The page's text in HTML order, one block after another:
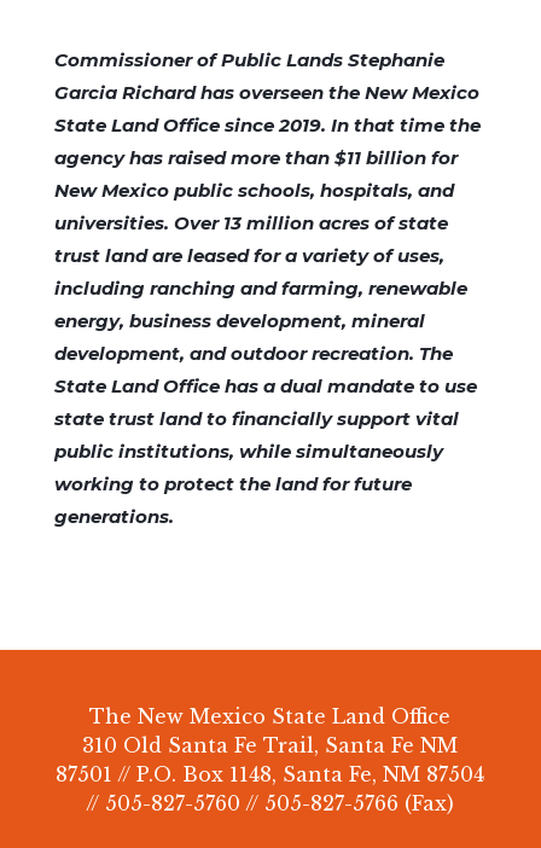
Commissioner of Public Lands Stephanie
Garcia Richard has overseen the New Mexico
State Land Office since 2019. In that time the
agency has raised more than $11 billion for
New Mexico public schools, hospitals, and
universities. Over 13 million acres of state
trust land are leased for a variety of uses,
including ranching and farming, renewable
energy, business development, mineral
development, and outdoor recreation. The
State Land Office has a dual mandate to use
state trust land to financially support vital
public institutions, while simultaneously
working to protect the land for future
generations.
The New Mexico State Land Office
310 Old Santa Fe Trail, Santa Fe NM
87501 // P.O. Box 1148, Santa Fe, NM 87504
// 505-827-5760 // 505-827-5766 (Fax)